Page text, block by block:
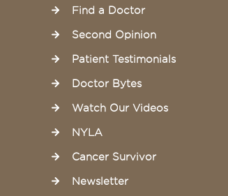
Find a Doctor
Second Opinion
Patient Testimonials
Doctor Bytes
Watch Our Videos
NYLA
Cancer Survivor
Newsletter